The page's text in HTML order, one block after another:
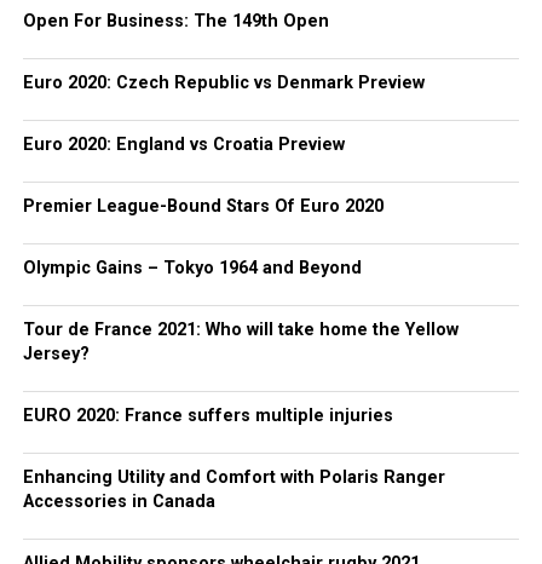
Open For Business: The 149th Open
Euro 2020: Czech Republic vs Denmark Preview
Euro 2020: England vs Croatia Preview
Premier League-Bound Stars Of Euro 2020
Olympic Gains – Tokyo 1964 and Beyond
Tour de France 2021: Who will take home the Yellow
Jersey?
EURO 2020: France suffers multiple injuries
Enhancing Utility and Comfort with Polaris Ranger
Accessories in Canada